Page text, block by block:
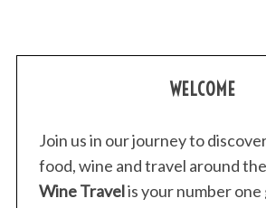
WELCOME
Join us in our journey to
food, wine and travel around
Wine Travelis your number one